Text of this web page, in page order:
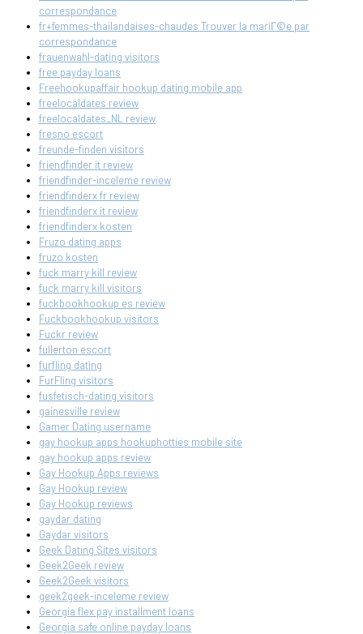
correspondance
fr+femmes-thailandaises-chaudes Trouver la mariГ©e par
correspondance
frauenwahl-dating visitors
free payday loans
Freehookupaffair hookup dating mobile app
freelocaldates review
freelocaldates_NL review
fresno escort
freunde-finden visitors
friendfinder it review
friendfinder-inceleme review
friendfinderx fr review
friendfinderx it review
friendfinderx kosten
Fruzo dating apps
fruzo kosten
fuck marry kill review
fuck marry kill visitors
fuckbookhookup es review
Fuckbookhookup visitors
Fuckr review
fullerton escort
furfling dating
FurFling visitors
fusfetisch-dating visitors
gainesville review
Gamer Dating username
gay hookup apps hookuphotties mobile site
gay hookup apps review
Gay Hookup Apps reviews
Gay Hookup review
Gay Hookup reviews
gaydar dating
Gaydar visitors
Geek Dating Sites visitors
Geek2Geek review
Geek2Geek visitors
geek2geek-inceleme review
Georgia flex pay installment loans
Georgia safe online payday loans